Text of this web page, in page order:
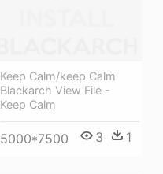
Keep Calm/keep Calm
Blackarch View File -
Keep Calm
5000*7500 3 1